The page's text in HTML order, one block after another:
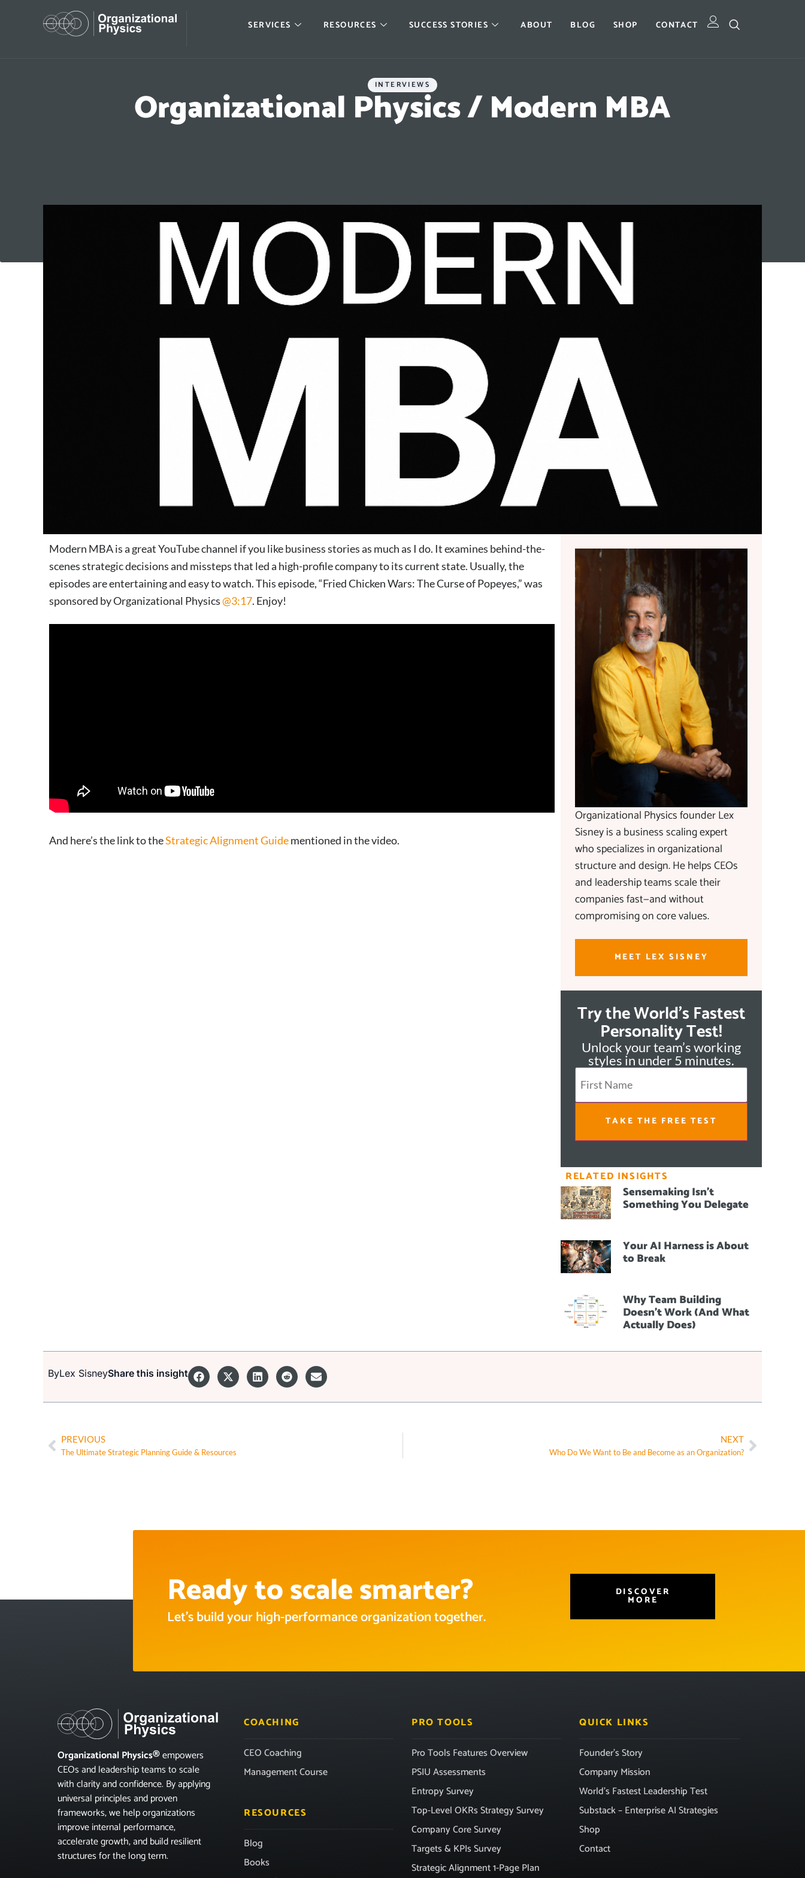
SERVICES RESOURCES SUCCESS STORIES ABOUT BLOG SHOP CONTACT
INTERVIEWS
Organizational Physics / Modern MBA
Modern MBA is a great YouTube channel if you like business stories as much as I do. It examines behind-the-
scenes strategic decisions and missteps that led a high-profile company to its current state. Usually, the
episodes are entertaining and easy to watch. This episode, “Fried Chicken Wars: The Curse of Popeyes,” was
sponsored by Organizational Physics@3:17. Enjoy!
And here’s the link to theStrategic Alignment Guidementioned in the video.
Organizational Physics founder Lex
Sisney is a business scaling expert
who specializes in organizational
structure and design. He helps CEOs
and leadership teams scale their
companies fast—and without
compromising on core values.
MEET LEX SISNEY
Try the World's Fastest
Personality Test!
Unlock your team’s working
styles in under 5 minutes.
TAKE THE FREE TEST
RELATED INSIGHTS
Sensemaking Isn’t
Something You Delegate
Your AI Harness is About
to Break
Why Team Building
Doesn’t Work (And What
Actually Does)
ByLex SisneyShare this insight
PREVIOUS
The Ultimate Strategic Planning Guide & Resources
NEXT
Who Do We Want to Be and Become as an Organization?
Ready to scale smarter?
Let’s build your high-performance organization together.
DISCOVER
MORE
Organizational Physics®empowers
CEOs and leadership teams to scale
with clarity and confidence. By applying
universal principles and proven
frameworks, we help organizations
improve internal performance,
accelerate growth, and build resilient
structures for the long term.
COACHING
CEO Coaching
Management Course
RESOURCES
Blog
Books
PRO TOOLS
Pro Tools Features Overview
PSIU Assessments
Entropy Survey
Top-Level OKRs Strategy Survey
Company Core Survey
Targets & KPIs Survey
Strategic Alignment 1-Page Plan
QUICK LINKS
Founder’s Story
Company Mission
World’s Fastest Leadership Test
Substack – Enterprise AI Strategies
Shop
Contact